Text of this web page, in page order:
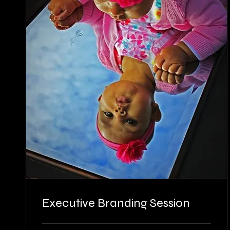
Executive Branding Session